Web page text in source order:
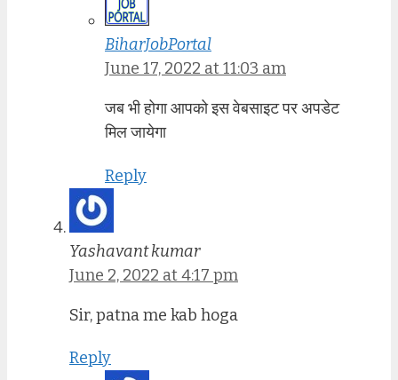
BiharJobPortal
June 17, 2022 at 11:03 am
जब भी होगा आपको इस वेबसाइट पर अपडेट
मिल जायेगा
Reply
Yashavant kumar
June 2, 2022 at 4:17 pm
Sir, patna me kab hoga
Reply